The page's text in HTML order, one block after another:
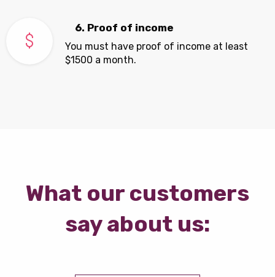
6. Proof of income
You must have proof of income at least
$1500 a month.
What our customers
say about us: